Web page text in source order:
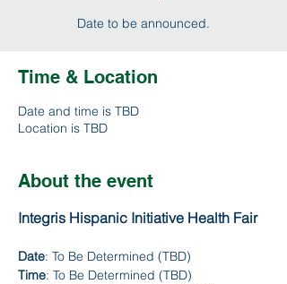
Date to be announced.
Time & Location
Date and time is TBD
Location is TBD
About the event
Integris Hispanic Initiative Health Fair
Date: To Be Determined (TBD)
Time: To Be Determined (TBD)